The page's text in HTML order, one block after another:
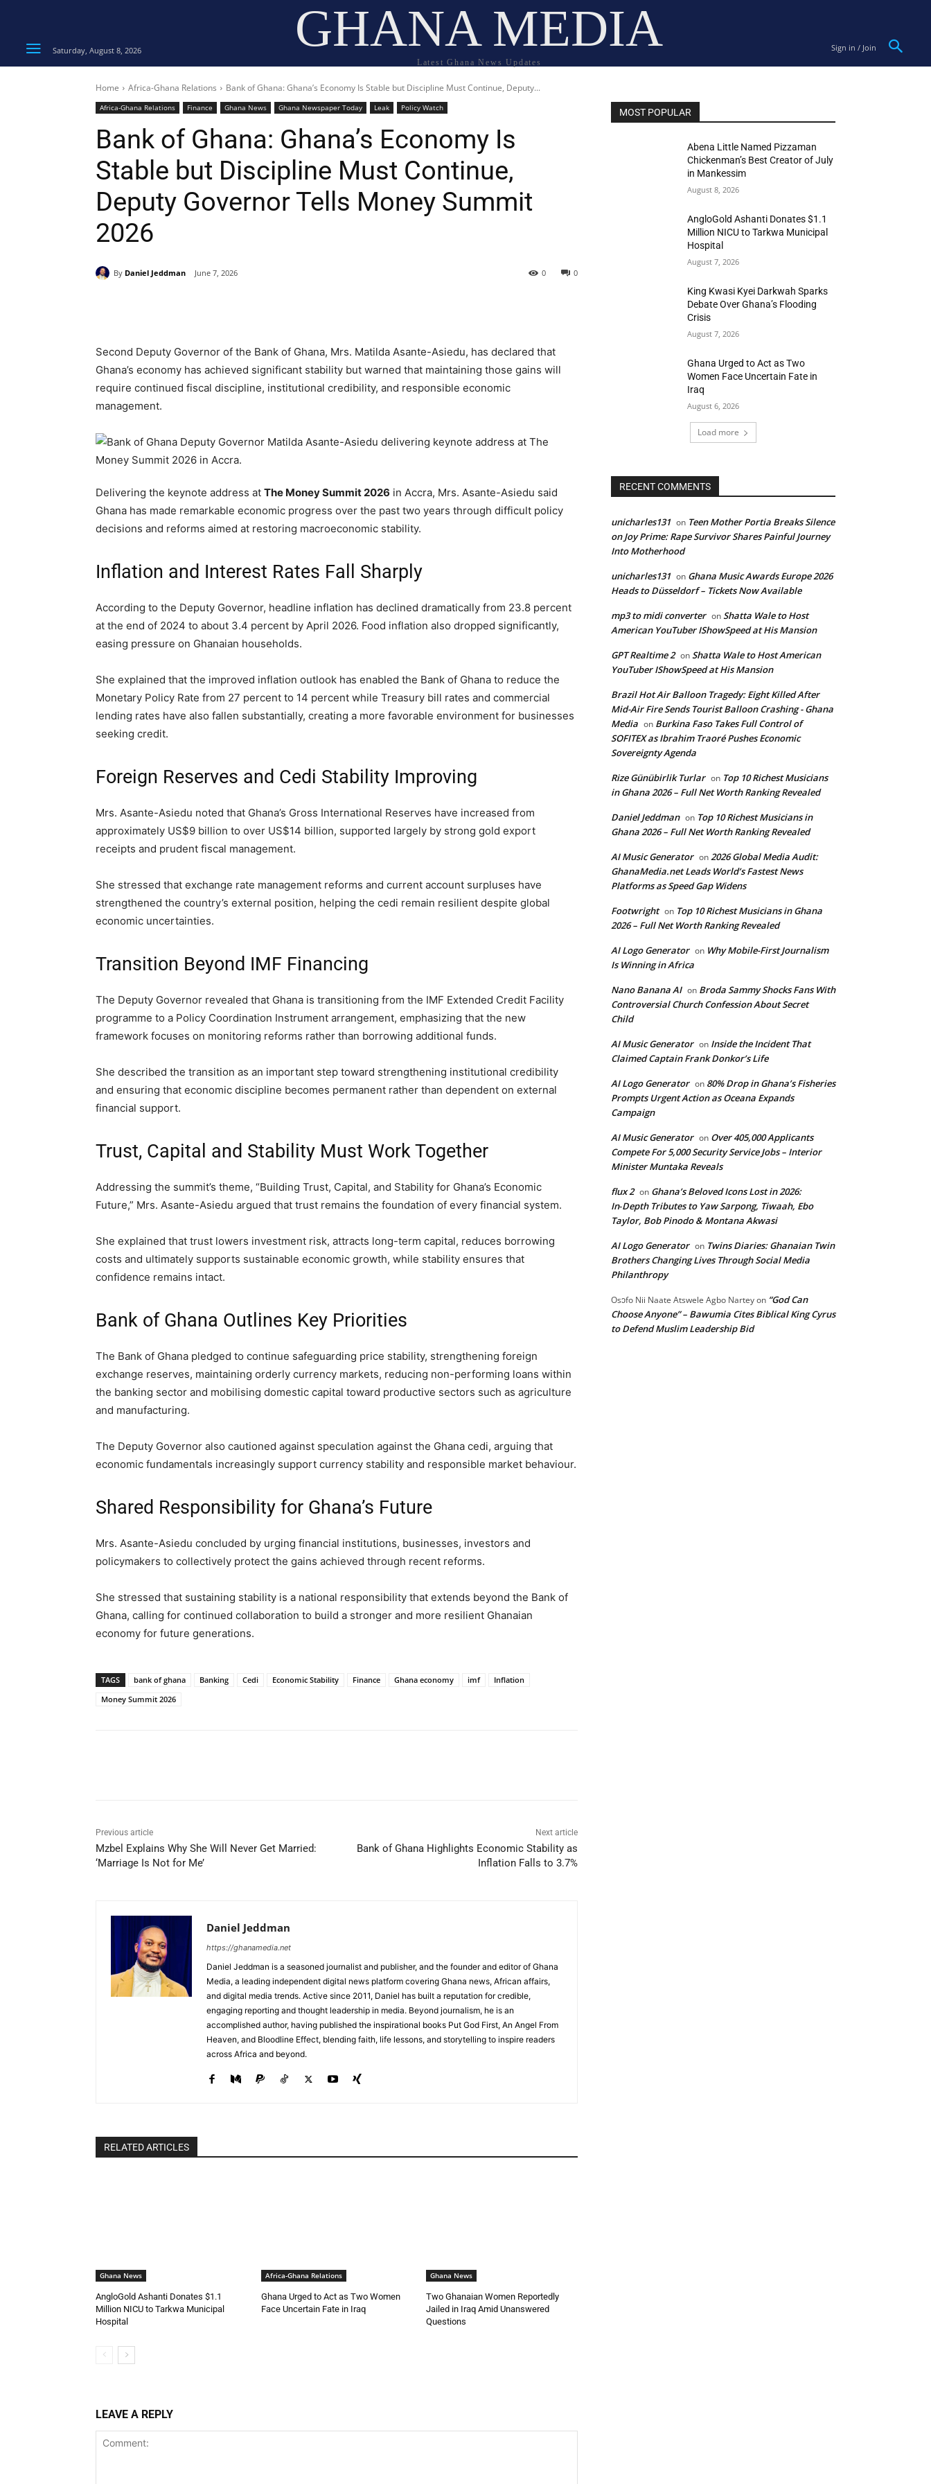
Saturday, August 8, 2026 GHANA MEDIA
Latest Ghana News Updates
Sign in / Join
Home Africa-Ghana Relations Bank of Ghana: Ghana’s Economy Is Stable but Discipline Must Continue, Deputy...
Africa-Ghana Relations Finance Ghana News Ghana Newspaper Today Leak Policy Watch
Bank of Ghana: Ghana’s Economy Is
Stable but Discipline Must Continue,
Deputy Governor Tells Money Summit
2026
By Daniel Jeddman June 7, 2026 0
0
Second Deputy Governor of the Bank of Ghana, Mrs. Matilda Asante-Asiedu, has declared that
Ghana’s economy has achieved significant stability but warned that maintaining those gains will
require continued fiscal discipline, institutional credibility, and responsible economic
management.
Delivering the keynote address at The Money Summit 2026 in Accra, Mrs. Asante-Asiedu said
Ghana has made remarkable economic progress over the past two years through difficult policy
decisions and reforms aimed at restoring macroeconomic stability.
Inflation and Interest Rates Fall Sharply
According to the Deputy Governor, headline inflation has declined dramatically from 23.8 percent
at the end of 2024 to about 3.4 percent by April 2026. Food inflation also dropped significantly,
easing pressure on Ghanaian households.
She explained that the improved inflation outlook has enabled the Bank of Ghana to reduce the
Monetary Policy Rate from 27 percent to 14 percent while Treasury bill rates and commercial
lending rates have also fallen substantially, creating a more favorable environment for businesses
seeking credit.
Foreign Reserves and Cedi Stability Improving
Mrs. Asante-Asiedu noted that Ghana’s Gross International Reserves have increased from
approximately US$9 billion to over US$14 billion, supported largely by strong gold export
receipts and prudent fiscal management.
She stressed that exchange rate management reforms and current account surpluses have
strengthened the country’s external position, helping the cedi remain resilient despite global
economic uncertainties.
Transition Beyond IMF Financing
The Deputy Governor revealed that Ghana is transitioning from the IMF Extended Credit Facility
programme to a Policy Coordination Instrument arrangement, emphasizing that the new
framework focuses on monitoring reforms rather than borrowing additional funds.
She described the transition as an important step toward strengthening institutional credibility
and ensuring that economic discipline becomes permanent rather than dependent on external
financial support.
Trust, Capital and Stability Must Work Together
Addressing the summit’s theme, “Building Trust, Capital, and Stability for Ghana’s Economic
Future,” Mrs. Asante-Asiedu argued that trust remains the foundation of every financial system.
She explained that trust lowers investment risk, attracts long-term capital, reduces borrowing
costs and ultimately supports sustainable economic growth, while stability ensures that
confidence remains intact.
Bank of Ghana Outlines Key Priorities
The Bank of Ghana pledged to continue safeguarding price stability, strengthening foreign
exchange reserves, maintaining orderly currency markets, reducing non-performing loans within
the banking sector and mobilising domestic capital toward productive sectors such as agriculture
and manufacturing.
The Deputy Governor also cautioned against speculation against the Ghana cedi, arguing that
economic fundamentals increasingly support currency stability and responsible market behaviour.
Shared Responsibility for Ghana’s Future
Mrs. Asante-Asiedu concluded by urging financial institutions, businesses, investors and
policymakers to collectively protect the gains achieved through recent reforms.
She stressed that sustaining stability is a national responsibility that extends beyond the Bank of
Ghana, calling for continued collaboration to build a stronger and more resilient Ghanaian
economy for future generations.
TAGS bank of ghana Banking Cedi Economic Stability Finance Ghana economy imf
Inflation
Money Summit 2026
Previous article
Mzbel Explains Why She Will Never Get Married:
‘Marriage Is Not for Me’
Next article
Bank of Ghana Highlights Economic Stability as
Inflation Falls to 3.7%
Daniel Jeddman
https://ghanamedia.net
Daniel Jeddman is a seasoned journalist and publisher, and the founder and editor of Ghana
Media, a leading independent digital news platform covering Ghana news, African affairs,
and digital media trends. Active since 2011, Daniel has built a reputation for credible,
engaging reporting and thought leadership in media. Beyond journalism, he is an
accomplished author, having published the inspirational books Put God First, An Angel From
Heaven, and Bloodline Effect, blending faith, life lessons, and storytelling to inspire readers
across Africa and beyond.
RELATED ARTICLES
Ghana News
AngloGold Ashanti Donates $1.1
Million NICU to Tarkwa Municipal
Hospital
Africa-Ghana Relations
Ghana Urged to Act as Two Women
Face Uncertain Fate in Iraq
Ghana News
Two Ghanaian Women Reportedly
Jailed in Iraq Amid Unanswered
Questions
LEAVE A REPLY
MOST POPULAR
Abena Little Named Pizzaman
Chickenman’s Best Creator of July
in Mankessim
August 8, 2026
AngloGold Ashanti Donates $1.1
Million NICU to Tarkwa Municipal
Hospital
August 7, 2026
King Kwasi Kyei Darkwah Sparks
Debate Over Ghana’s Flooding
Crisis
August 7, 2026
Ghana Urged to Act as Two
Women Face Uncertain Fate in
Iraq
August 6, 2026
Load more
RECENT COMMENTS
unicharles131 on Teen Mother Portia Breaks Silence
on Joy Prime: Rape Survivor Shares Painful Journey
Into Motherhood
unicharles131 on Ghana Music Awards Europe 2026
Heads to Düsseldorf – Tickets Now Available
mp3 to midi converter onShatta Wale to Host
American YouTuber IShowSpeed at His Mansion
GPT Realtime 2 onShatta Wale to Host American
YouTuber IShowSpeed at His Mansion
Brazil Hot Air Balloon Tragedy: Eight Killed After
Mid-Air Fire Sends Tourist Balloon Crashing - Ghana
Media on Burkina Faso Takes Full Control of
SOFITEX as Ibrahim Traoré Pushes Economic
Sovereignty Agenda
Rize Günübirlik Turlar on Top 10 Richest Musicians
in Ghana 2026 – Full Net Worth Ranking Revealed
Daniel Jeddman on Top 10 Richest Musicians in
Ghana 2026 – Full Net Worth Ranking Revealed
AI Music Generator on2026 Global Media Audit:
GhanaMedia.net Leads World’s Fastest News
Platforms as Speed Gap Widens
Footwright on Top 10 Richest Musicians in Ghana
2026 – Full Net Worth Ranking Revealed
AI Logo Generator on Why Mobile-First Journalism
Is Winning in Africa
Nano Banana AI on Broda Sammy Shocks Fans With
Controversial Church Confession About Secret
Child
AI Music Generator on Inside the Incident That
Claimed Captain Frank Donkor’s Life
AI Logo Generator on 80% Drop in Ghana’s Fisheries
Prompts Urgent Action as Oceana Expands
Campaign
AI Music Generator on Over 405,000 Applicants
Compete For 5,000 Security Service Jobs – Interior
Minister Muntaka Reveals
flux 2 on Ghana’s Beloved Icons Lost in 2026:
In‑Depth Tributes to Yaw Sarpong, Tiwaah, Ebo
Taylor, Bob Pinodo & Montana Akwasi
AI Logo Generator on Twins Diaries: Ghanaian Twin
Brothers Changing Lives Through Social Media
Philanthropy
Osɔfo Nii Naate Atswele Agbo Narteyon “God Can
Choose Anyone” – Bawumia Cites Biblical King Cyrus
to Defend Muslim Leadership Bid